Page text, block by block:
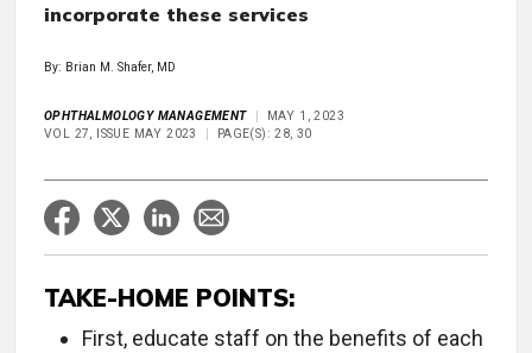
incorporate these services
By: Brian M. Shafer, MD
OPHTHALMOLOGY MANAGEMENT
MAY 1, 2023
VOL 27, ISSUE MAY 2023
PAGE(S): 28, 30
TAKE-HOME POINTS:
First, educate staff on the benefits of each